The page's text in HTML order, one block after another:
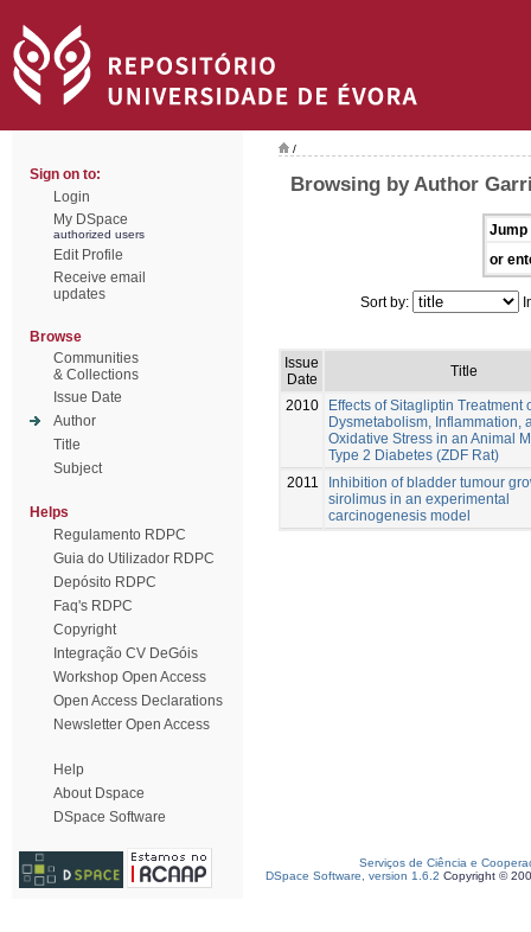
Sign on to:
Login
My DSpace
authorized users
Edit Profile
Receive email
updates
Browse
Communities
& Collections
Issue Date
Author
Title
Subject
Helps
Regulamento RDPC
Guia do Utilizador RDPC
Depósito RDPC
Faq's RDPC
Copyright
Integração CV DeGóis
Workshop Open Access
Open Access Declarations
Newsletter Open Access
Help
About Dspace
DSpace Software
/
Browsing by Author
Jump
or
Sort by:
Issue
Date
Title
2010
Effects of Sitagliptin Treatment
Dysmetabolism, Inflammation,
Oxidative Stress in an Animal
Type 2 Diabetes (ZDF Rat)
2011
Inhibition of bladder tumour
sirolimus in an experimental
carcinogenesis model
Serviços de Ciência e
DSpace Software, version 1.6.2 Copyright ©